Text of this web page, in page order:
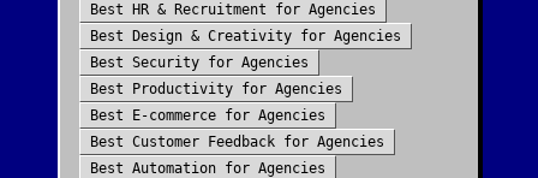
Best
HR & Recruitment for Agencies
Best
Design & Creativity for Agencies
Best Security for Agencies
Best
Productivity for Agencies
Best
E-commerce for Agencies
Best Customer Feedback for Agencies
Best Automation for Agencies